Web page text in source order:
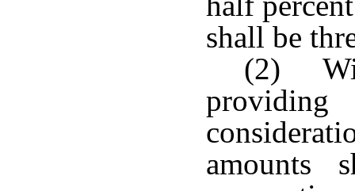
shall be
(2)
amounts